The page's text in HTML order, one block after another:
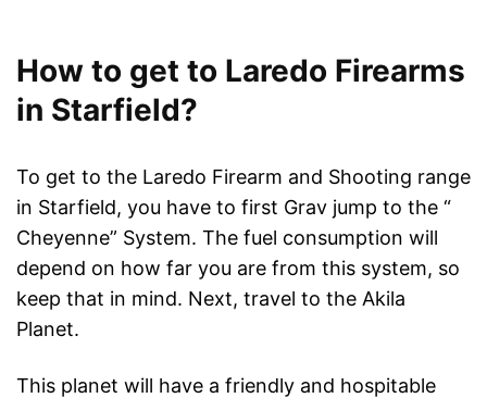
How to get to Laredo Firearms
in Starfield?
To get to the Laredo Firearm and Shooting range
in Starfield, you have to first Grav jump to the “
Cheyenne” System. The fuel consumption will
depend on how far you are from this system, so
keep that in mind. Next, travel to the Akila
Planet.
This planet will have a friendly and hospitable